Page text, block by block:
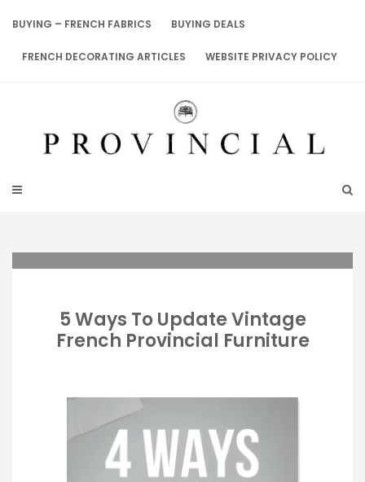
BUYING – FRENCH FABRICS BUYING DEALS
FRENCH DECORATING ARTICLES WEBSITE PRIVACY POLICY
5 Ways To Update Vintage
French Provincial Furniture